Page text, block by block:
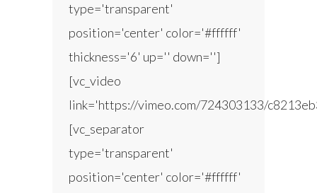
type='transparent'
position='center' color='#ffffff'
thickness='6' up='' down='']
[vc_video
link='https://vimeo.com/724303133/
[vc_separator
type='transparent'
position='center' color='#ffffff'